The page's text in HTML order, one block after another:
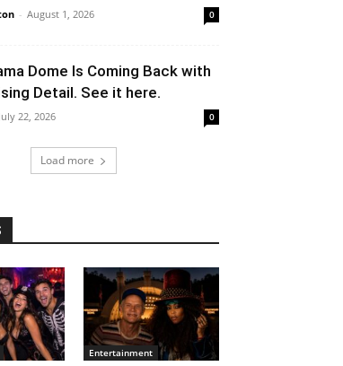
- August 1, 2026 0
Dome Is Coming Back with
Detail. See it here.
July 22, 2026 0
Load more
Entertainment